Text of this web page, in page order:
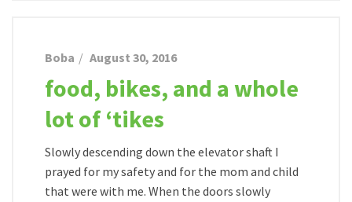
Boba August 30, 2016
food, bikes, and a whole
lot of ‘tikes
Slowly descending down the elevator shaft I
prayed for my safety and for the mom and child
that were with me. When the doors slowly